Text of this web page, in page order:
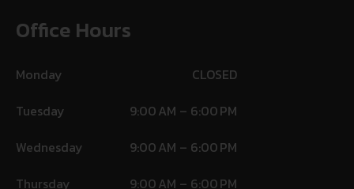
Office Hours
Monday
CLOSED
Tuesday
9:00 AM – 6:00 PM
Wednesday
9:00 AM – 6:00 PM
Thursday
9:00 AM – 6:00 PM